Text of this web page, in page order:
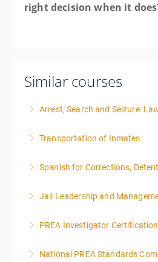
right decision when it
Similar courses
Arrest, Search and Seizure:
More
Transportation of Inmates
More
Spanish for Corrections,
Jail Leadership and
More
PREA Investigator Certification
More
National PREA Standards